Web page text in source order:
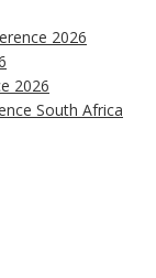
2026
2026
South Africa